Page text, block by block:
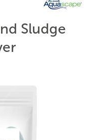
Sludge